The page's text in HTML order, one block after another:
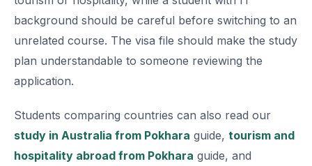
background should be careful before switching to an
unrelated course. The visa file should make the study
plan understandable to someone reviewing the
application.
Students comparing countries can also read our
study in Australia from Pokhara guide, tourism and
hospitality abroad from Pokhara guide, and